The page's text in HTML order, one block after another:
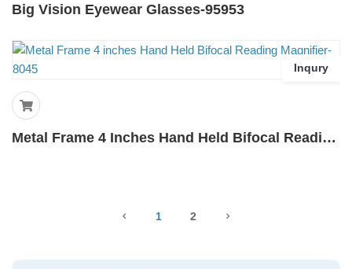
Big Vision Eyewear Glasses-95953
Inqury
Metal Frame 4 Inches Hand Held Bifocal Reading Magnifier-8045
1 2